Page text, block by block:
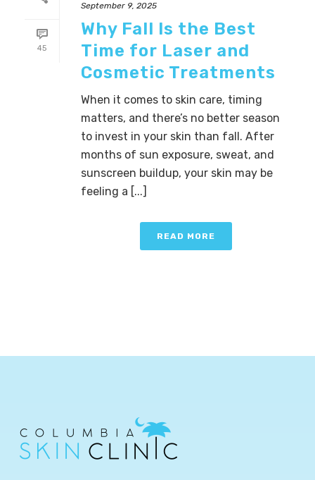
45
September 9, 2025
Why Fall Is the Best
Time for Laser and
Cosmetic Treatments
When it comes to skin care, timing
matters, and there’s no better season
to invest in your skin than fall. After
months of sun exposure, sweat, and
sunscreen buildup, your skin may be
feeling a [...]
READ MORE